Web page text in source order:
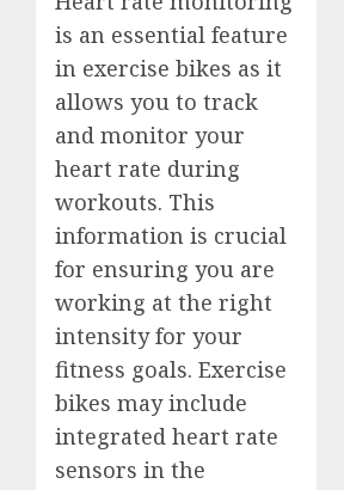
is an essential feature
in exercise bikes as it
allows you to track
and monitor your
heart rate during
workouts. This
information is crucial
for ensuring you are
working at the right
intensity for your
fitness goals. Exercise
bikes may include
integrated heart rate
sensors in the